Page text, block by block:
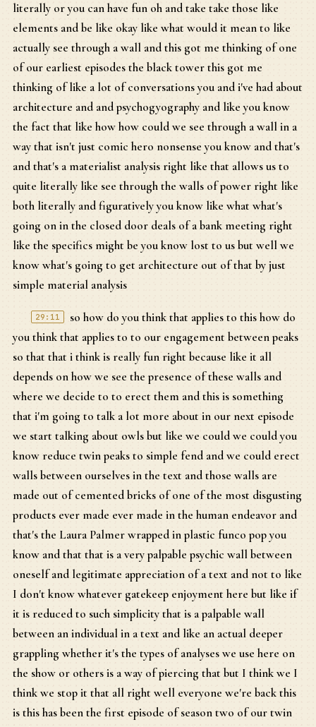
literally or you can have fun oh and take take those like
elements and be like okay like what would it mean to like
actually see through a wall and this got me thinking of one
of our earliest episodes the black tower this got me
thinking of like a lot of conversations you and i've had about
architecture and and psychogyography and like you know
the fact that like how how could we see through a wall in a
way that isn't just comic hero nonsense you know and that's
and that's a materialist analysis right like that allows us to
quite literally like see through the walls of power right like
both literally and figuratively you know like what what's
going on in the closed door deals of a bank meeting right
like the specifics might be you know lost to us but well we
know what's going to get architecture out of that by just
simple material analysis
29:11
so how do you think that applies to this how do
you think that applies to to our engagement between peaks
so that that i think is really fun right because like it all
depends on how we see the presence of these walls and
where we decide to to erect them and this is something
that i'm going to talk a lot more about in our next episode
we start talking about owls but like we could we could you
know reduce twin peaks to simple fend and we could erect
walls between ourselves in the text and those walls are
made out of cemented bricks of one of the most disgusting
products ever made ever made in the human endeavor and
that's the Laura Palmer wrapped in plastic funco pop you
know and that that is a very palpable psychic wall between
oneself and legitimate appreciation of a text and not to like
I don't know whatever gatekeep enjoyment here but like if
it is reduced to such simplicity that is a palpable wall
between an individual in a text and like an actual deeper
grappling whether it's the types of analyses we use here on
the show or others is a way of piercing that but I think we I
think we stop it that all right well everyone we're back this
is this has been the first episode of season two of our twin